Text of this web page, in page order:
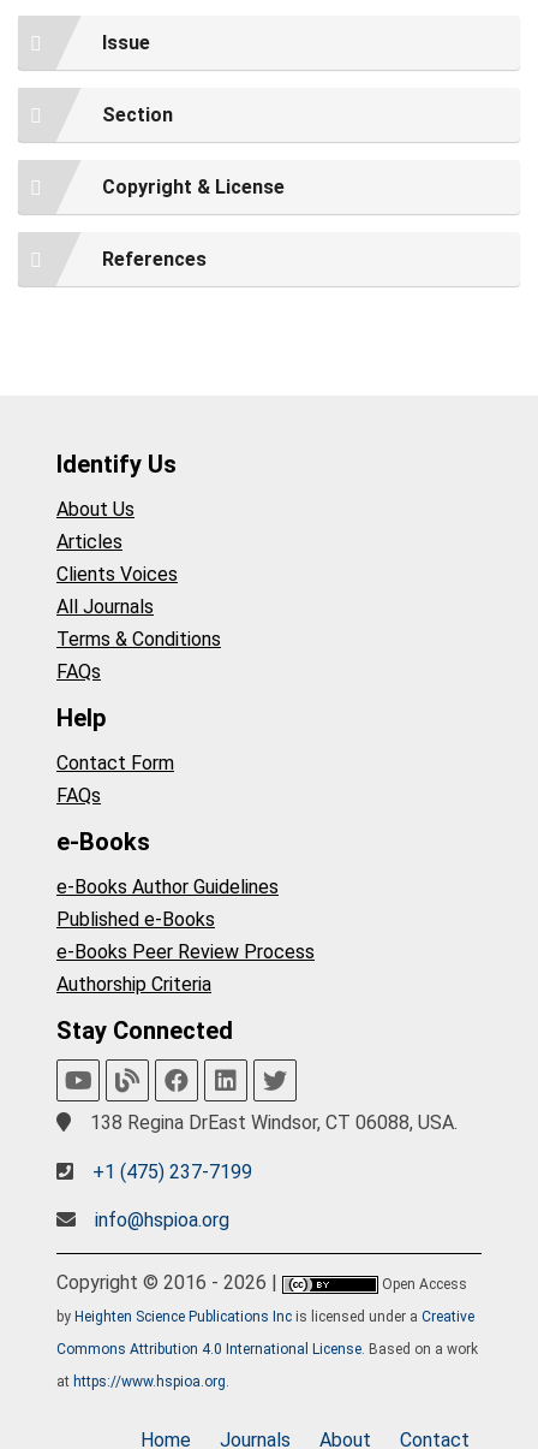
Issue
Section
Copyright & License
References
Identify Us
About Us
Articles
Clients Voices
All Journals
Terms & Conditions
FAQs
Help
Contact Form
FAQs
e-Books
e-Books Author Guidelines
Published e-Books
e-Books Peer Review Process
Authorship Criteria
Stay Connected
138 Regina DrEast Windsor, CT 06088, USA.
+1 (475) 237-7199
info@hspioa.org
Copyright © 2016 - 2026 |
Open Access
by Heighten Science Publications Inc is licensed under a Creative
Commons Attribution 4.0 International License. Based on a work
at https://www.hspioa.org.
Home Journals About Contact